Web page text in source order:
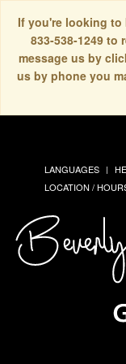
If you're looking to
833-538-1249 to
message us by
us by phone you
LANGUAGES
LOCATION /